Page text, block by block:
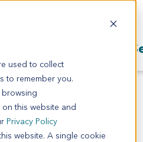
used to collect
to remember you.
this website and
Privacy Policy
website. A single cookie
Our